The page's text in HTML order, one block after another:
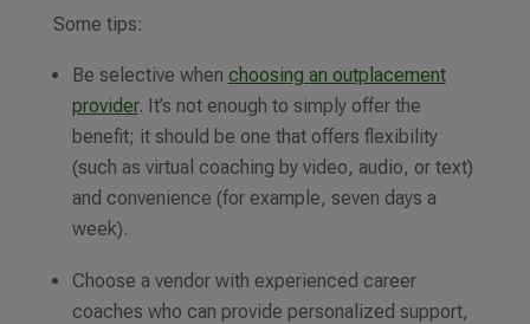
Some tips:
Be selective when choosing an outplacement
provider. It’s not enough to simply offer the
benefit; it should be one that offers flexibility
(such as virtual coaching by video, audio, or text)
and convenience (for example, seven days a
week).
Choose a vendor with experienced career
coaches who can provide personalized support,